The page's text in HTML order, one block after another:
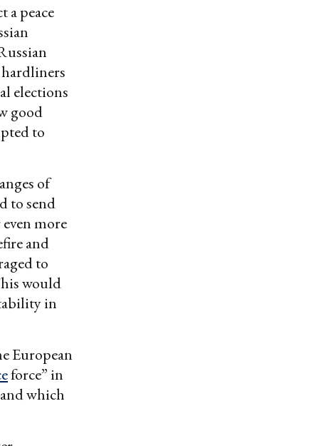
a peace
elections
good
to
of
to send
more
and
to
would
in
European
force” in
and which